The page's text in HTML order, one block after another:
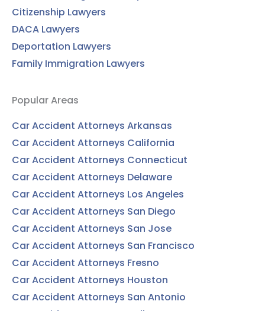
Citizenship Lawyers
DACA Lawyers
Deportation Lawyers
Family Immigration Lawyers
Popular Areas
Car Accident Attorneys Arkansas
Car Accident Attorneys California
Car Accident Attorneys Connecticut
Car Accident Attorneys Delaware
Car Accident Attorneys Los Angeles
Car Accident Attorneys San Diego
Car Accident Attorneys San Jose
Car Accident Attorneys San Francisco
Car Accident Attorneys Fresno
Car Accident Attorneys Houston
Car Accident Attorneys San Antonio